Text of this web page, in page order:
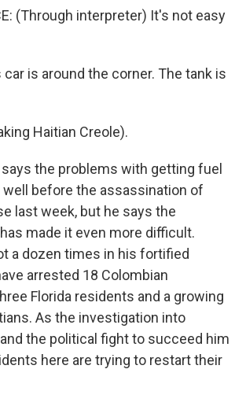
(Through interpreter) It's not easy
car is around the corner. The tank is
Haitian Creole).
says the problems with getting fuel
well before the assassination of
last week, but he says the
made it even more difficult.
a dozen times in his fortified
arrested 18 Colombian
Florida residents and a growing
As the investigation into
the political fight to succeed him
here are trying to restart their